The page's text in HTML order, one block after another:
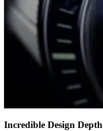
Incredible Design Depth